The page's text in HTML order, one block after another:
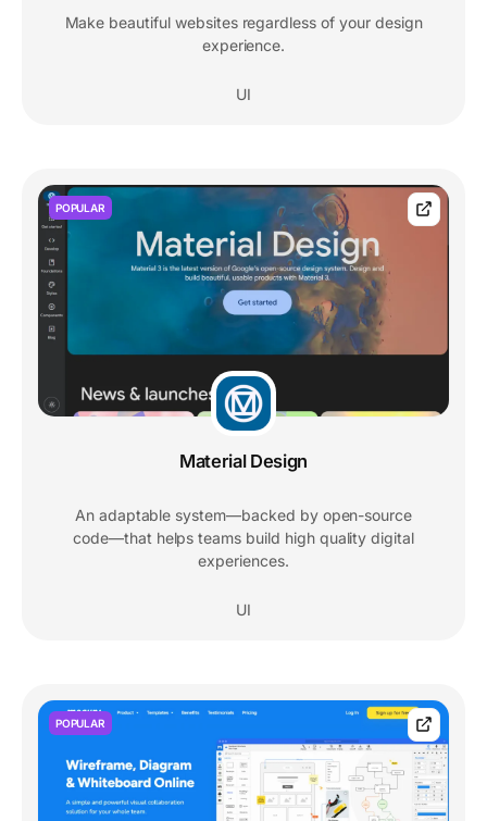
Make beautiful websites regardless of your design
experience.
UI
POPULAR
Material Design
An adaptable system—backed by open-source
code—that helps teams build high quality digital
experiences.
UI
POPULAR